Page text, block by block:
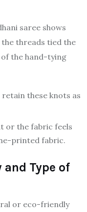
saree shows
threads tied the
the hand-tying
retain these knots as
or the fabric feels
printed fabric.
and Type of
or eco-friendly